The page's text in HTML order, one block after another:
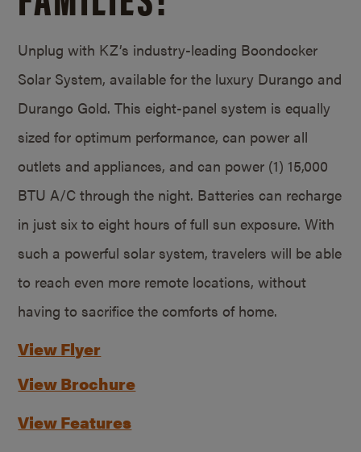
Unplug with KZ’s industry-leading Boondocker
Solar System, available for the luxury Durango and
Durango Gold. This eight-panel system is equally
sized for optimum performance, can power all
outlets and appliances, and can power (1) 15,000
BTU A/C through the night. Batteries can recharge
in just six to eight hours of full sun exposure. With
such a powerful solar system, travelers will be able
to reach even more remote locations, without
having to sacrifice the comforts of home.
View Flyer
View Brochure
View Features